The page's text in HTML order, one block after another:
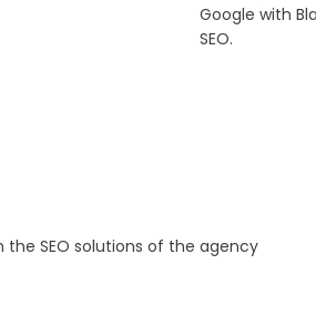
Google with
SEO.
the SEO solutions of the agency